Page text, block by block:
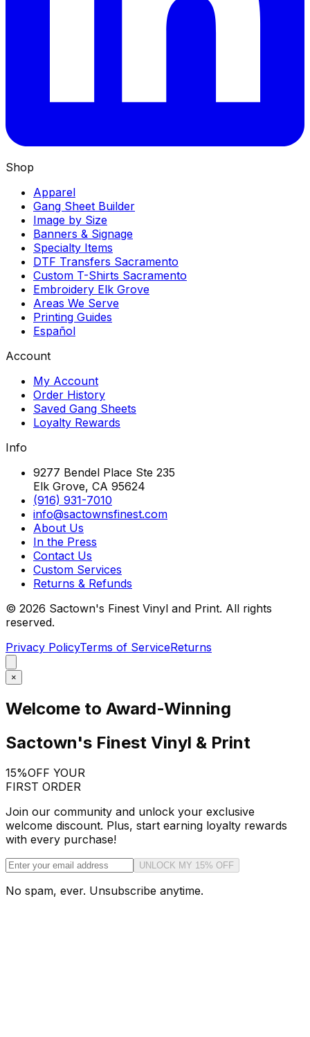
Shop
Apparel
Gang Sheet Builder
Image by Size
Banners & Signage
Specialty Items
DTF Transfers Sacramento
Custom T-Shirts Sacramento
Embroidery Elk Grove
Areas We Serve
Printing Guides
Español
Account
My Account
Order History
Saved Gang Sheets
Loyalty Rewards
Info
9277 Bendel Place Ste 235
Elk Grove, CA 95624
(916) 931-7010
info@sactownsfinest.com
About Us
In the Press
Contact Us
Custom Services
Returns & Refunds
© 2026 Sactown's Finest Vinyl and Print. All rights
reserved.
Privacy PolicyTerms of ServiceReturns
×
Welcome to Award-Winning
Sactown's Finest Vinyl & Print
15%OFF YOUR
FIRST ORDER
Join our community and unlock your exclusive
welcome discount. Plus, start earning loyalty rewards
with every purchase!
UNLOCK MY 15% OFF
No spam, ever. Unsubscribe anytime.